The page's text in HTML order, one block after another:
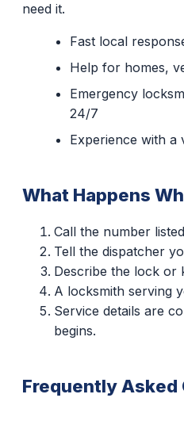
need it.
Fast local
Help for homes,
Emergency
24/7
Experience with a
What Happens
Call the number
Tell the dispatcher
Describe the lock or
A locksmith serving
Service details are
begins.
Frequently Asked